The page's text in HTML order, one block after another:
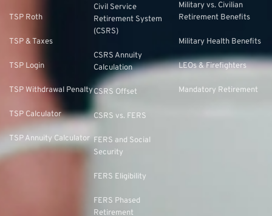
TSP Roth
TSP & Taxes
TSP Login
TSP Withdrawal Penalty
TSP Calculator
TSP Annuity Calculator
Civil Service
Retirement System
(CSRS)
CSRS Annuity
Calculation
CSRS Offset
CSRS vs. FERS
FERS and Social
Security
FERS Eligibility
FERS Phased
Retirement
Military vs. Civilian
Retirement Benefits
Military Health Benefits
LEOs & Firefighters
Mandatory Retirement